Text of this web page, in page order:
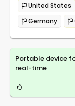
United States
Germany
Portable device
real-time